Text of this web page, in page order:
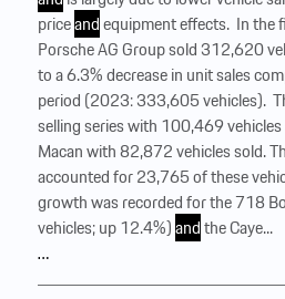
priceandequipment effects. ‍ In the
Porsche AG Group sold 312,620
to a 6.3% decrease in unit sales
period (2023: 333,605 vehicles).
selling series with 100,469
Macan with 82,872 vehicles sold.
accounted for 23,765 of these
growth was recorded for the 718
vehicles; up 12.4%)andthe Caye...
…